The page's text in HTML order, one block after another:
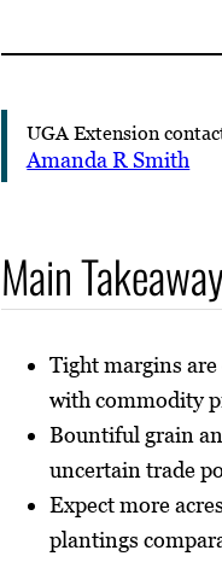
UGA Extension
Amanda R Smith
Main
Tight margins
with commodity
Bountiful grain
uncertain trade
Expect more
plantings